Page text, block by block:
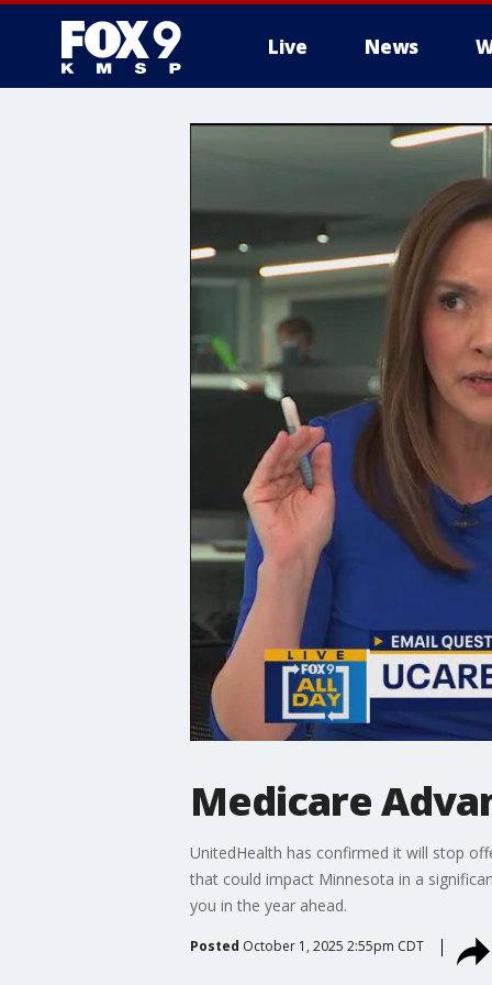
Live News
Medicare
UnitedHealth has confirmed it will stop
that could impact Minnesota in a
you in the year ahead.
Posted October 1, 2025 2:55pm CDT